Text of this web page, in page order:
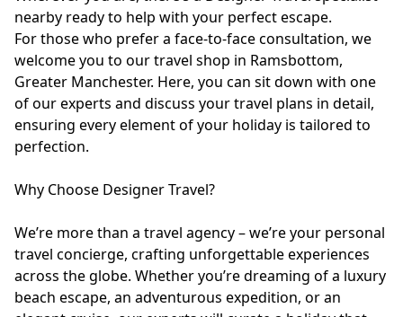
nearby ready to help with your perfect escape.
For those who prefer a face-to-face consultation, we
welcome you to our travel shop in Ramsbottom,
Greater Manchester. Here, you can sit down with one
of our experts and discuss your travel plans in detail,
ensuring every element of your holiday is tailored to
perfection.
Why Choose Designer Travel?
We’re more than a travel agency – we’re your personal
travel concierge, crafting unforgettable experiences
across the globe. Whether you’re dreaming of a luxury
beach escape, an adventurous expedition, or an